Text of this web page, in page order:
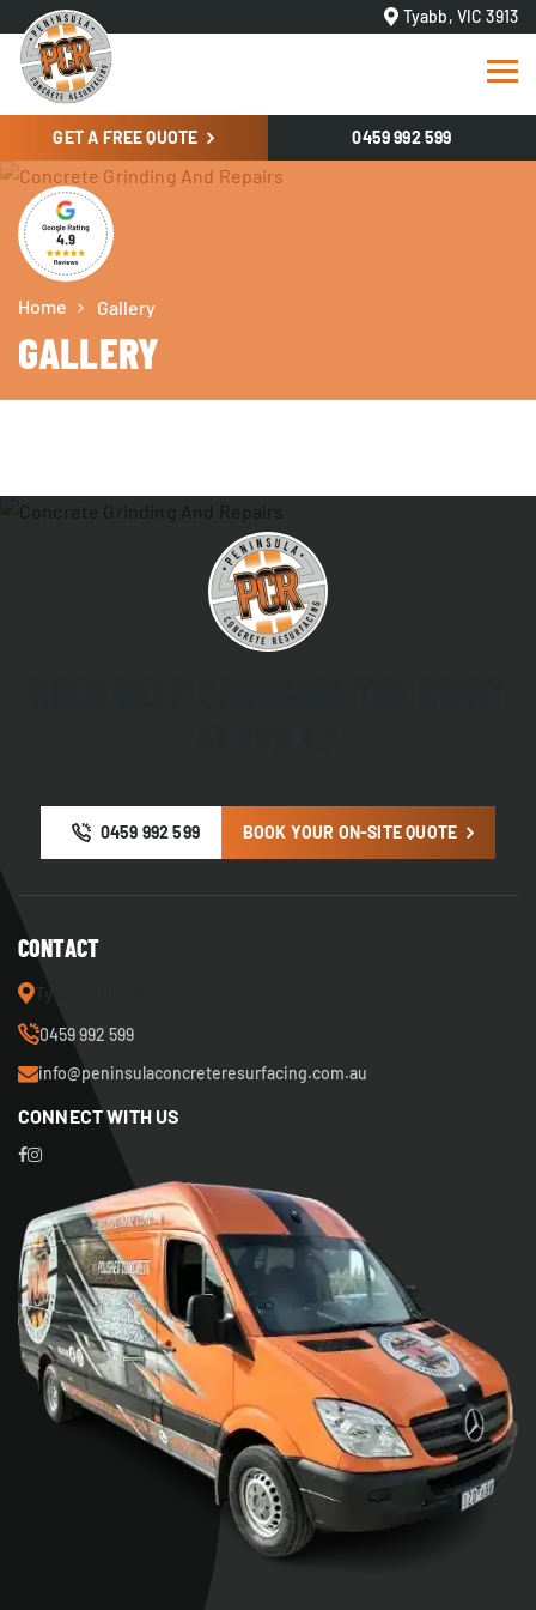
Tyabb, VIC 3913
GET A FREE QUOTE 0459 992 599
Home Gallery
GALLERY
0459 992 599 BOOK YOUR ON-SITE QUOTE
CONTACT
0459 992 599
info@peninsulaconcreteresurfacing.com.au
CONNECT WITH US